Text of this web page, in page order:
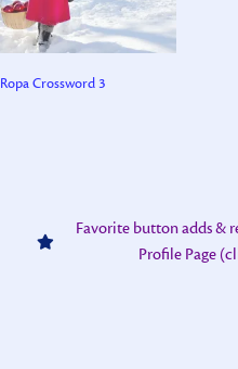
Ropa Crossword 3
Favorite button adds &
Profile Page